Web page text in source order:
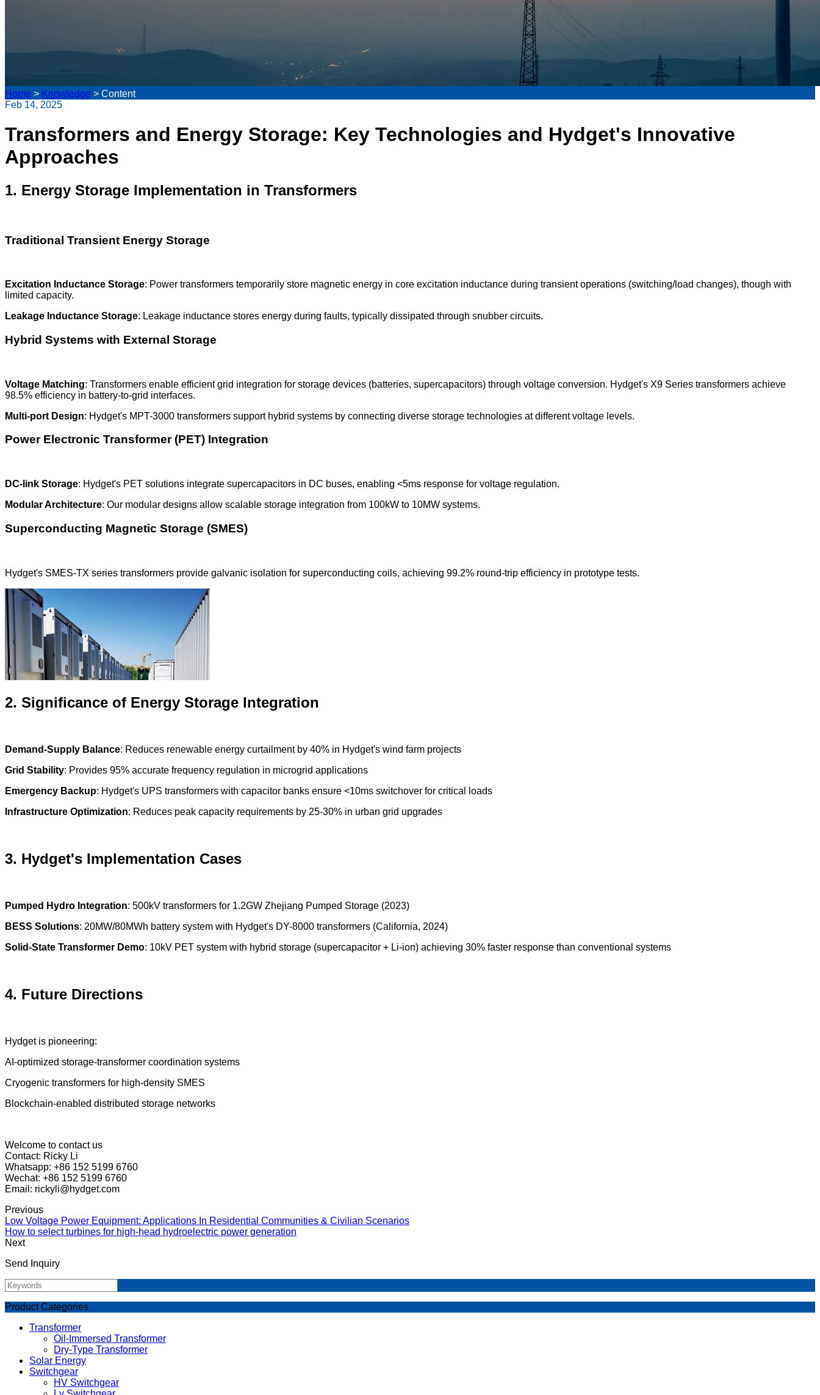
Home > Knowledge > Content
Feb 14, 2025
Transformers and Energy Storage: Key Technologies and Hydget's Innovative
Approaches
1. Energy Storage Implementation in Transformers
Traditional Transient Energy Storage
Excitation Inductance Storage: Power transformers temporarily store magnetic energy in core excitation inductance during transient operations (switching/load changes), though with
limited capacity.
Leakage Inductance Storage: Leakage inductance stores energy during faults, typically dissipated through snubber circuits.
Hybrid Systems with External Storage
Voltage Matching: Transformers enable efficient grid integration for storage devices (batteries, supercapacitors) through voltage conversion. Hydget's X9 Series transformers achieve
98.5% efficiency in battery-to-grid interfaces.
Multi-port Design: Hydget's MPT-3000 transformers support hybrid systems by connecting diverse storage technologies at different voltage levels.
Power Electronic Transformer (PET) Integration
DC-link Storage: Hydget's PET solutions integrate supercapacitors in DC buses, enabling <5ms response for voltage regulation.
Modular Architecture: Our modular designs allow scalable storage integration from 100kW to 10MW systems.
Superconducting Magnetic Storage (SMES)
Hydget's SMES-TX series transformers provide galvanic isolation for superconducting coils, achieving 99.2% round-trip efficiency in prototype tests.
2. Significance of Energy Storage Integration
Demand-Supply Balance: Reduces renewable energy curtailment by 40% in Hydget's wind farm projects
Grid Stability: Provides 95% accurate frequency regulation in microgrid applications
Emergency Backup: Hydget's UPS transformers with capacitor banks ensure <10ms switchover for critical loads
Infrastructure Optimization: Reduces peak capacity requirements by 25-30% in urban grid upgrades
3. Hydget's Implementation Cases
Pumped Hydro Integration: 500kV transformers for 1.2GW Zhejiang Pumped Storage (2023)
BESS Solutions: 20MW/80MWh battery system with Hydget's DY-8000 transformers (California, 2024)
Solid-State Transformer Demo: 10kV PET system with hybrid storage (supercapacitor + Li-ion) achieving 30% faster response than conventional systems
4. Future Directions
Hydget is pioneering:
AI-optimized storage-transformer coordination systems
Cryogenic transformers for high-density SMES
Blockchain-enabled distributed storage networks
Welcome to contact us
Contact: Ricky Li
Whatsapp: +86 152 5199 6760
Wechat: +86 152 5199 6760
Email: rickyli@hydget.com
Previous
Low Voltage Power Equipment: Applications In Residential Communities & Civilian Scenarios
How to select turbines for high-head hydroelectric power generation
Next
Send Inquiry
Product Categories
Transformer
Oil-Immersed Transformer
Dry-Type Transformer
Solar Energy
Switchgear
HV Switchgear